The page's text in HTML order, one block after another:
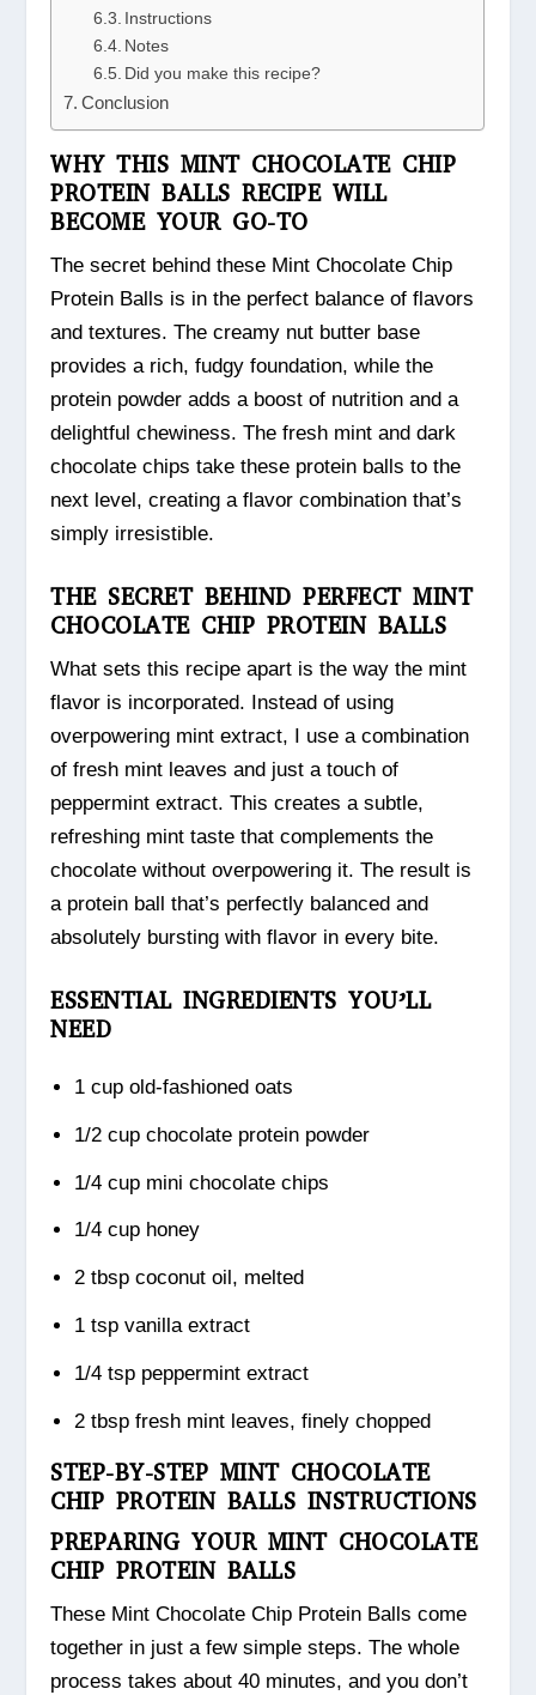
Instructions
Notes
Did you make this recipe?
Conclusion
WHY THIS MINT CHOCOLATE CHIP
PROTEIN BALLS RECIPE WILL
BECOME YOUR GO-TO
The secret behind these Mint Chocolate Chip
Protein Balls is in the perfect balance of flavors
and textures. The creamy nut butter base
provides a rich, fudgy foundation, while the
protein powder adds a boost of nutrition and a
delightful chewiness. The fresh mint and dark
chocolate chips take these protein balls to the
next level, creating a flavor combination that’s
simply irresistible.
THE SECRET BEHIND PERFECT MINT
CHOCOLATE CHIP PROTEIN BALLS
What sets this recipe apart is the way the mint
flavor is incorporated. Instead of using
overpowering mint extract, I use a combination
of fresh mint leaves and just a touch of
peppermint extract. This creates a subtle,
refreshing mint taste that complements the
chocolate without overpowering it. The result is
a protein ball that’s perfectly balanced and
absolutely bursting with flavor in every bite.
ESSENTIAL INGREDIENTS YOU’LL
NEED
1 cup old-fashioned oats
1/2 cup chocolate protein powder
1/4 cup mini chocolate chips
1/4 cup honey
2 tbsp coconut oil, melted
1 tsp vanilla extract
1/4 tsp peppermint extract
2 tbsp fresh mint leaves, finely chopped
STEP-BY-STEP MINT CHOCOLATE
CHIP PROTEIN BALLS INSTRUCTIONS
PREPARING YOUR MINT CHOCOLATE
CHIP PROTEIN BALLS
These Mint Chocolate Chip Protein Balls come
together in just a few simple steps. The whole
process takes about 40 minutes, and you don’t